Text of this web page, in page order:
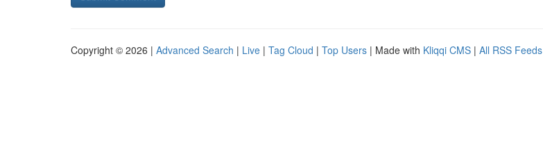
Copyright © 2026 | Advanced Search | Live | Tag Cloud | Top Users | Made with Kliqqi CMS | All RSS Feeds